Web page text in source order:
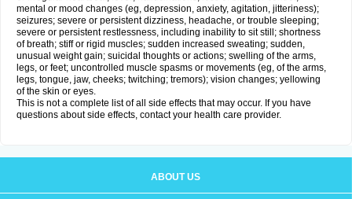
mental or mood changes (eg, depression, anxiety, agitation, jitteriness);
seizures; severe or persistent dizziness, headache, or trouble sleeping;
severe or persistent restlessness, including inability to sit still; shortness
of breath; stiff or rigid muscles; sudden increased sweating; sudden,
unusual weight gain; suicidal thoughts or actions; swelling of the arms,
legs, or feet; uncontrolled muscle spasms or movements (eg, of the arms,
legs, tongue, jaw, cheeks; twitching; tremors); vision changes; yellowing
of the skin or eyes.
This is not a complete list of all side effects that may occur. If you have
questions about side effects, contact your health care provider.
ABOUT US